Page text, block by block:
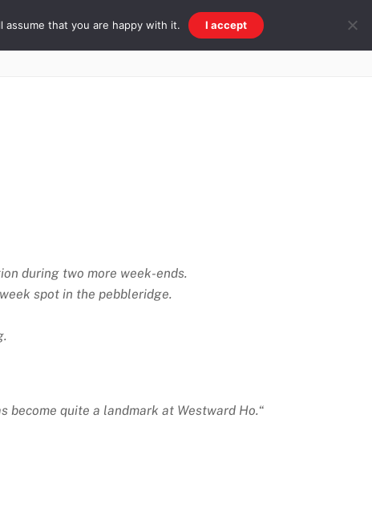
Beach & Ridge Galleries Other
during two more week-ends.
spot in the pebbleridge.
become quite a landmark at Westward Ho.“
that you are happy with it. I accept